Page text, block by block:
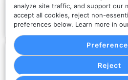
analyze site traffic, and support our
accept all cookies, reject non-
preferences below. Learn more in
Reject
information transmitted
including booking records,
details, and